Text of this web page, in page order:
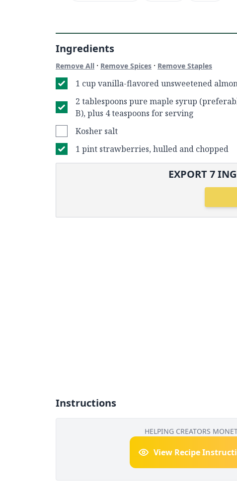
Ingredients
Remove All · Remove Spices · Remove Staples
1 cup vanilla-flavored unsweetened
2 tablespoons pure maple syrup
B), plus 4 teaspoons for serving
Kosher salt
1 pint strawberries, hulled and chopped
EXPORT7
Instructions
HELPING CREATORS
View Recipe